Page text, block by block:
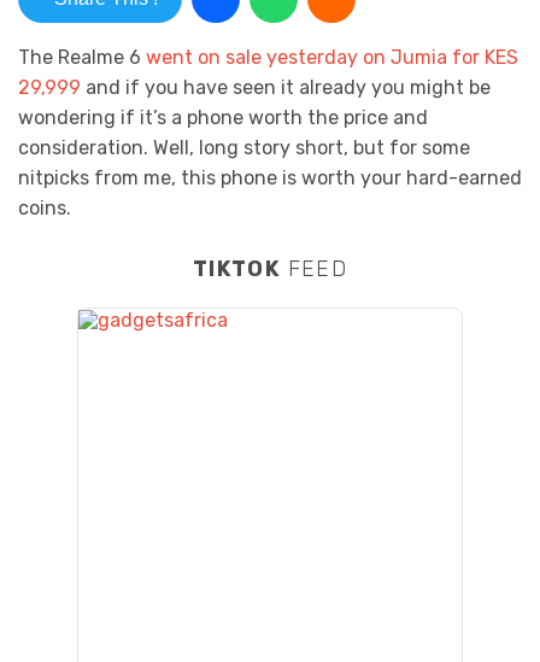
The Realme 6 went on sale yesterday on Jumia for KES
29,999 and if you have seen it already you might be
wondering if it’s a phone worth the price and
consideration. Well, long story short, but for some
nitpicks from me, this phone is worth your hard-earned
coins.
TIKTOK FEED